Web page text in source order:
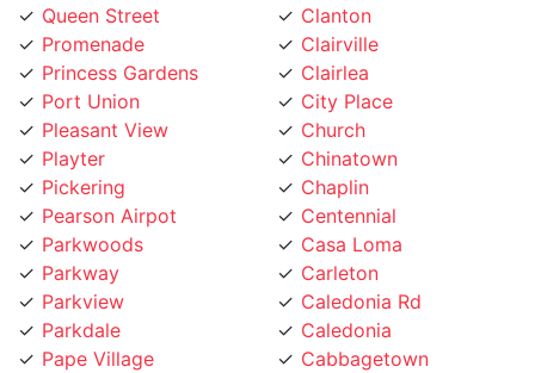
Promenade
Princess Gardens
Port Union
Pleasant View
Playter
Pickering
Pearson Airpot
Parkwoods
Parkway
Parkview
Parkdale
Pape Village
Palmerston
Clairville
Clairlea
City Place
Church
Chinatown
Chaplin
Centennial
Casa Loma
Carleton
Caledonia Rd
Caledonia
Cabbagetown
Burlington